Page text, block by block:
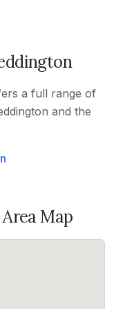
a full range of
and the
Map